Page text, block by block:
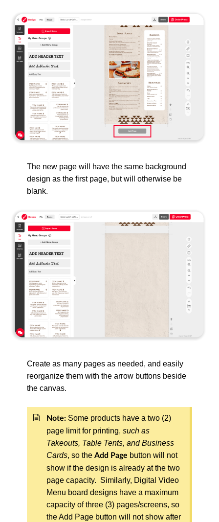
The new page will have the same background
design as the first page, but will otherwise be
blank.
Create as many pages as needed, and easily
reorganize them with the arrow buttons beside
the canvas.
Note: Some products have a two (2)
page limit for printing, such as
Takeouts, Table Tents, and Business
Cards, so the Add Page button will not
show if the design is already at the two
page capacity. Similarly, Digital Video
Menu board designs have a maximum
capacity of three (3) pages/screens, so
the Add Page button will not show after